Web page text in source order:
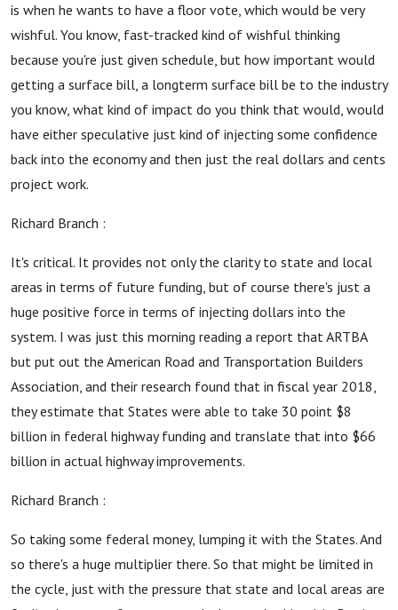
is when he wants to have a floor vote, which would be very
wishful. You know, fast-tracked kind of wishful thinking
because you're just given schedule, but how important would
getting a surface bill, a longterm surface bill be to the industry
you know, what kind of impact do you think that would, would
have either speculative just kind of injecting some confidence
back into the economy and then just the real dollars and cents
project work.
Richard Branch :
It's critical. It provides not only the clarity to state and local
areas in terms of future funding, but of course there's just a
huge positive force in terms of injecting dollars into the
system. I was just this morning reading a report that ARTBA
but put out the American Road and Transportation Builders
Association, and their research found that in fiscal year 2018,
they estimate that States were able to take 30 point $8
billion in federal highway funding and translate that into $66
billion in actual highway improvements.
Richard Branch :
So taking some federal money, lumping it with the States. And
so there's a huge multiplier there. So that might be limited in
the cycle, just with the pressure that state and local areas are